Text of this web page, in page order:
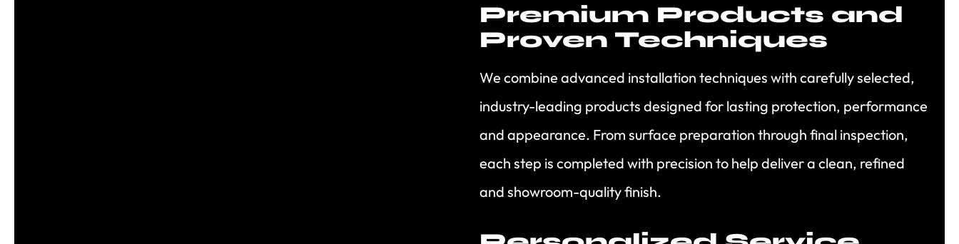
Premium Products and
Proven Techniques
We combine advanced installation techniques with carefully selected,
industry-leading products designed for lasting protection, performance
and appearance. From surface preparation through final inspection,
each step is completed with precision to help deliver a clean, refined
and showroom-quality finish.